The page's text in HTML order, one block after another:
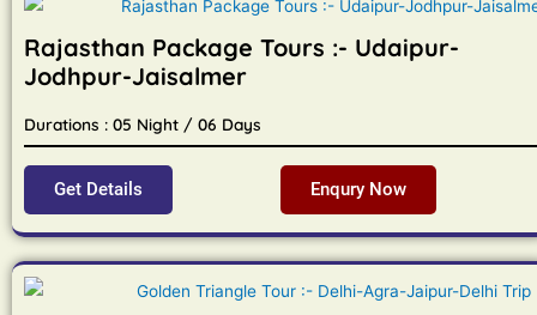
Rajasthan Package Tours :- Udaipur-
Jodhpur-Jaisalmer
Durations : 05 Night / 06 Days
Get Details Enqury Now